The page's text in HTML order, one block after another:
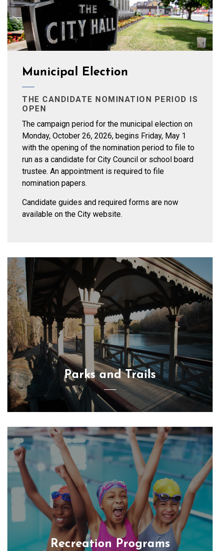
Municipal Election
THE CANDIDATE NOMINATION PERIOD IS
OPEN
The campaign period for the municipal election on
Monday, October 26, 2026, begins Friday, May 1
with the opening of the nomination period to file to
run as a candidate for City Council or school board
trustee. An appointment is required to file
nomination papers.
Candidate guides and required forms are now
available on the City website.
Parks and Trails
Recreation Programs